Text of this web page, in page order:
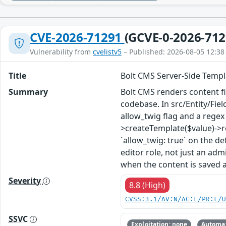
CVE-2026-71291 (GCVE-0-2026-
Vulnerability from cvelistv5 – Published: 2026-08-05
Title
Bolt CMS Server-Side
Summary
Bolt CMS renders content
codebase. In src/Entity/
allow_twig flag and a
>createTemplate($value)-
`allow_twig: true` on the
editor role, not just an
when the content is saved
Severity
8.8 (High)
CVSS:3.1/AV:N/AC:L/
SSVC Exploitation: none